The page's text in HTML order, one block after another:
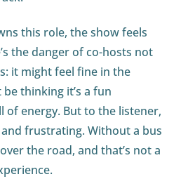
this role, the show feels
the danger of co-hosts not
it might feel fine in the
thinking it’s a fun
of energy. But to the listener,
and frustrating. Without a bus
the road, and that’s not a